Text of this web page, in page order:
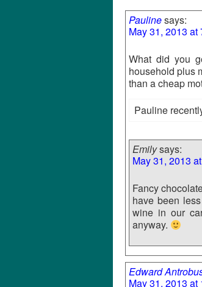
Paulinesays:
May 31, 2013 at
What did you
household plus
than a cheap
Pauline
Emilysays:
May 31, 2013
Fancy
have been
wine in our
anyway.
Edward
May 31, 2013 at